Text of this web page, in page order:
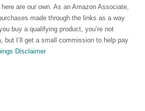
are our own. As an Amazon Associate,
made through the links as a way
buy a qualifying product, you’re not
but I’ll get a small commission to help pay
Disclaimer